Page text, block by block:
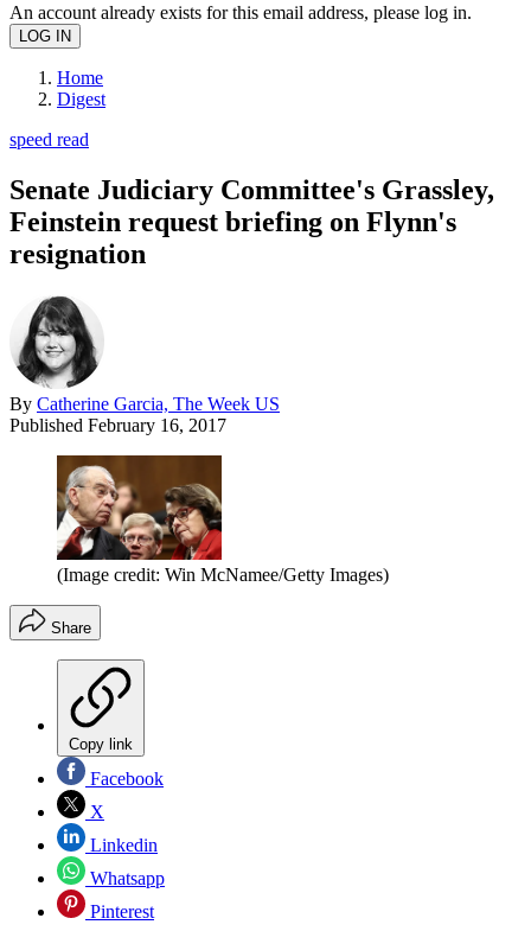
An account already exists for this email address, please log in.
Home
Digest
speed read
Senate Judiciary Committee's Grassley,
Feinstein request briefing on Flynn's
resignation
By Catherine Garcia, The Week US
Published February 16, 2017
(Image credit: Win McNamee/Getty Images)
Share
Copy link
Facebook
X
Linkedin
Whatsapp
Pinterest